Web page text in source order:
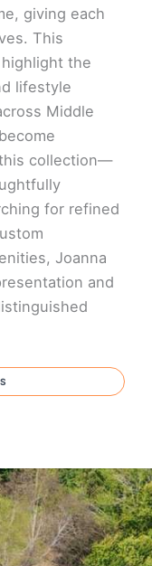
giving each
This
the
lifestyle
Middle
collection—
for refined
Joanna
and